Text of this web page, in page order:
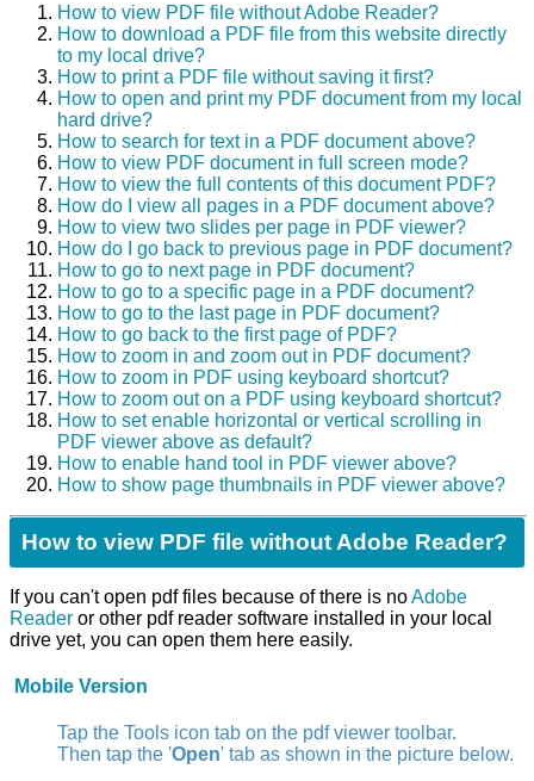
How to view PDF file without Adobe Reader?
How to download a PDF file from this website directly
to my local drive?
How to print a PDF file without saving it first?
How to open and print my PDF document from my local
hard drive?
How to search for text in a PDF document above?
How to view PDF document in full screen mode?
How to view the full contents of this document PDF?
How do I view all pages in a PDF document above?
How to view two slides per page in PDF viewer?
How do I go back to previous page in PDF document?
How to go to next page in PDF document?
How to go to a specific page in a PDF document?
How to go to the last page in PDF document?
How to go back to the first page of PDF?
How to zoom in and zoom out in PDF document?
How to zoom in PDF using keyboard shortcut?
How to zoom out on a PDF using keyboard shortcut?
How to set enable horizontal or vertical scrolling in
PDF viewer above as default?
How to enable hand tool in PDF viewer above?
How to show page thumbnails in PDF viewer above?
How to view PDF file without Adobe Reader?
If you can't open pdf files because of there is noAdobe
Reader or other pdf reader software installed in your local
drive yet, you can open them here easily.
Mobile Version
Tap the Tools icon tab on the pdf viewer toolbar.
Then tap the 'Open' tab as shown in the picture below.